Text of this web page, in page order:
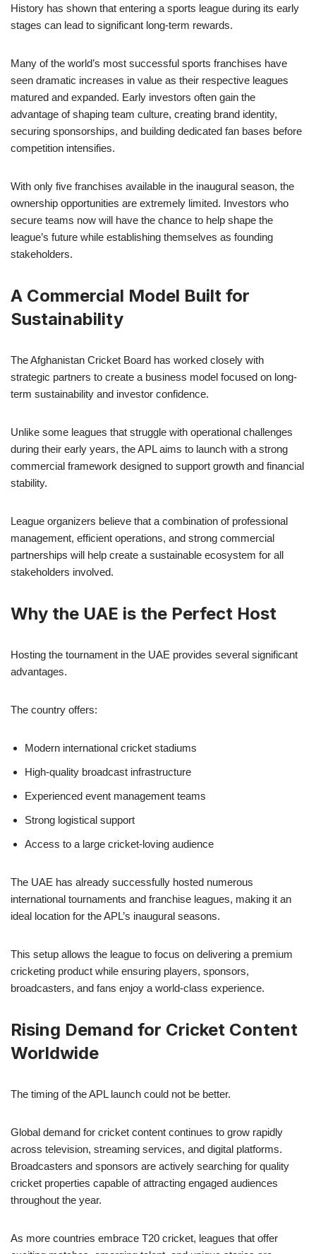
History has shown that entering a sports league during its early
stages can lead to significant long-term rewards.
Many of the world’s most successful sports franchises have
seen dramatic increases in value as their respective leagues
matured and expanded. Early investors often gain the
advantage of shaping team culture, creating brand identity,
securing sponsorships, and building dedicated fan bases before
competition intensifies.
With only five franchises available in the inaugural season, the
ownership opportunities are extremely limited. Investors who
secure teams now will have the chance to help shape the
league’s future while establishing themselves as founding
stakeholders.
A Commercial Model Built for
Sustainability
The Afghanistan Cricket Board has worked closely with
strategic partners to create a business model focused on long-
term sustainability and investor confidence.
Unlike some leagues that struggle with operational challenges
during their early years, the APL aims to launch with a strong
commercial framework designed to support growth and financial
stability.
League organizers believe that a combination of professional
management, efficient operations, and strong commercial
partnerships will help create a sustainable ecosystem for all
stakeholders involved.
Why the UAE is the Perfect Host
Hosting the tournament in the UAE provides several significant
advantages.
The country offers:
Modern international cricket stadiums
High-quality broadcast infrastructure
Experienced event management teams
Strong logistical support
Access to a large cricket-loving audience
The UAE has already successfully hosted numerous
international tournaments and franchise leagues, making it an
ideal location for the APL’s inaugural seasons.
This setup allows the league to focus on delivering a premium
cricketing product while ensuring players, sponsors,
broadcasters, and fans enjoy a world-class experience.
Rising Demand for Cricket Content
Worldwide
The timing of the APL launch could not be better.
Global demand for cricket content continues to grow rapidly
across television, streaming services, and digital platforms.
Broadcasters and sponsors are actively searching for quality
cricket properties capable of attracting engaged audiences
throughout the year.
As more countries embrace T20 cricket, leagues that offer